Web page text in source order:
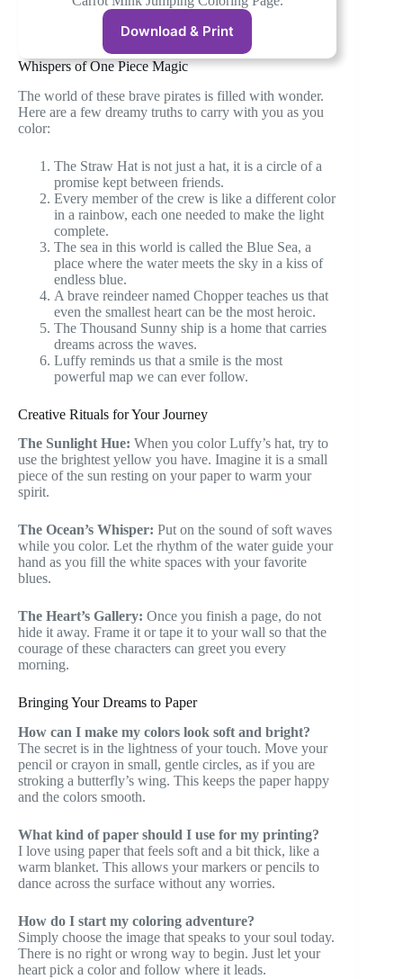
Download & Print
Whispers of One Piece Magic
The world of these brave pirates is filled with wonder.
Here are a few dreamy truths to carry with you as you
color:
The Straw Hat is not just a hat, it is a circle of a
promise kept between friends.
Every member of the crew is like a different color
in a rainbow, each one needed to make the light
complete.
The sea in this world is called the Blue Sea, a
place where the water meets the sky in a kiss of
endless blue.
A brave reindeer named Chopper teaches us that
even the smallest heart can be the most heroic.
The Thousand Sunny ship is a home that carries
dreams across the waves.
Luffy reminds us that a smile is the most
powerful map we can ever follow.
Creative Rituals for Your Journey
The Sunlight Hue: When you color Luffy’s hat, try to
use the brightest yellow you have. Imagine it is a small
piece of the sun resting on your paper to warm your
spirit.
The Ocean’s Whisper: Put on the sound of soft waves
while you color. Let the rhythm of the water guide your
hand as you fill the white spaces with your favorite
blues.
The Heart’s Gallery: Once you finish a page, do not
hide it away. Frame it or tape it to your wall so that the
courage of these characters can greet you every
morning.
Bringing Your Dreams to Paper
How can I make my colors look soft and bright?
The secret is in the lightness of your touch. Move your
pencil or crayon in small, gentle circles, as if you are
stroking a butterfly’s wing. This keeps the paper happy
and the colors smooth.
What kind of paper should I use for my printing?
I love using paper that feels soft and a bit thick, like a
warm blanket. This allows your markers or pencils to
dance across the surface without any worries.
How do I start my coloring adventure?
Simply choose the image that speaks to your soul today.
There is no right or wrong way to begin. Just let your
heart pick a color and follow where it leads.